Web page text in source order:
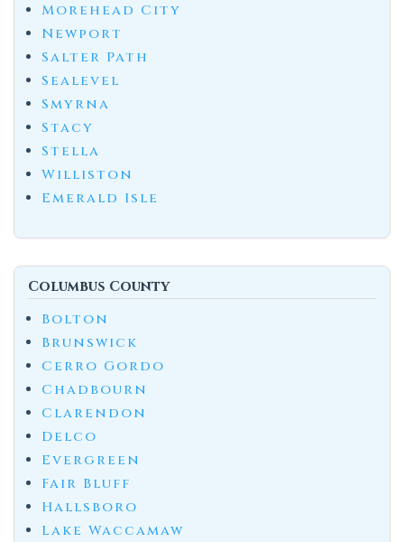
Morehead City
Newport
Salter Path
Sealevel
Smyrna
Stacy
Stella
Williston
Emerald Isle
Columbus County
Bolton
Brunswick
Cerro Gordo
Chadbourn
Clarendon
Delco
Evergreen
Fair Bluff
Hallsboro
Lake Waccamaw